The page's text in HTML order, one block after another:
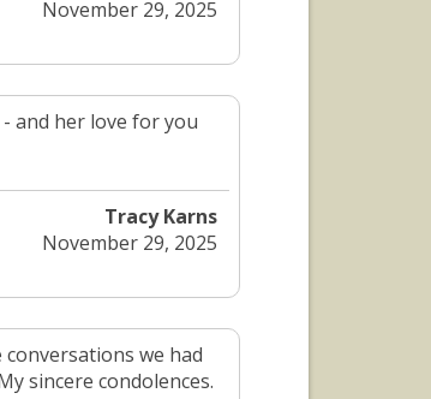
November 29, 2025
and her love for you
Tracy Karns
November 29, 2025
we had
sincere condolences.